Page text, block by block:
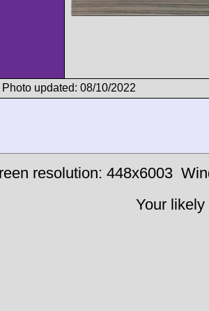
Photo updated: 08/10/2022
resolution: 448x6003
Your